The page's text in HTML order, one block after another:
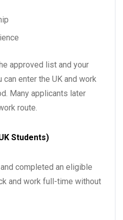
approved list and your
enter the UK and work
Many applicants later
route.
Students)
completed an eligible
and work full-time without